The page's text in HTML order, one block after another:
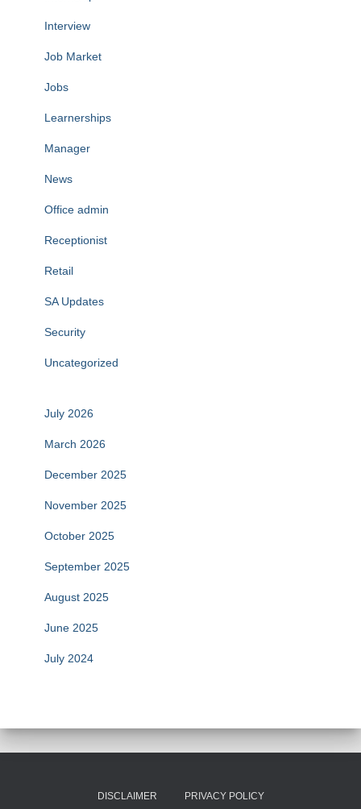
Interview
Job Market
Jobs
Learnerships
Manager
News
Office admin
Receptionist
Retail
SA Updates
Security
Uncategorized
July 2026
March 2026
December 2025
November 2025
October 2025
September 2025
August 2025
June 2025
July 2024
DISCLAIMER PRIVACY POLICY